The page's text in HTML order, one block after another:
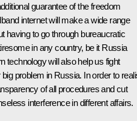
guarantee of the freedom
internet will make a wide range
having to go through bureaucratic
in any country, be it Russia
technology will also help us fight
problem in Russia. In order to
of all procedures and cut
interference in different affairs.